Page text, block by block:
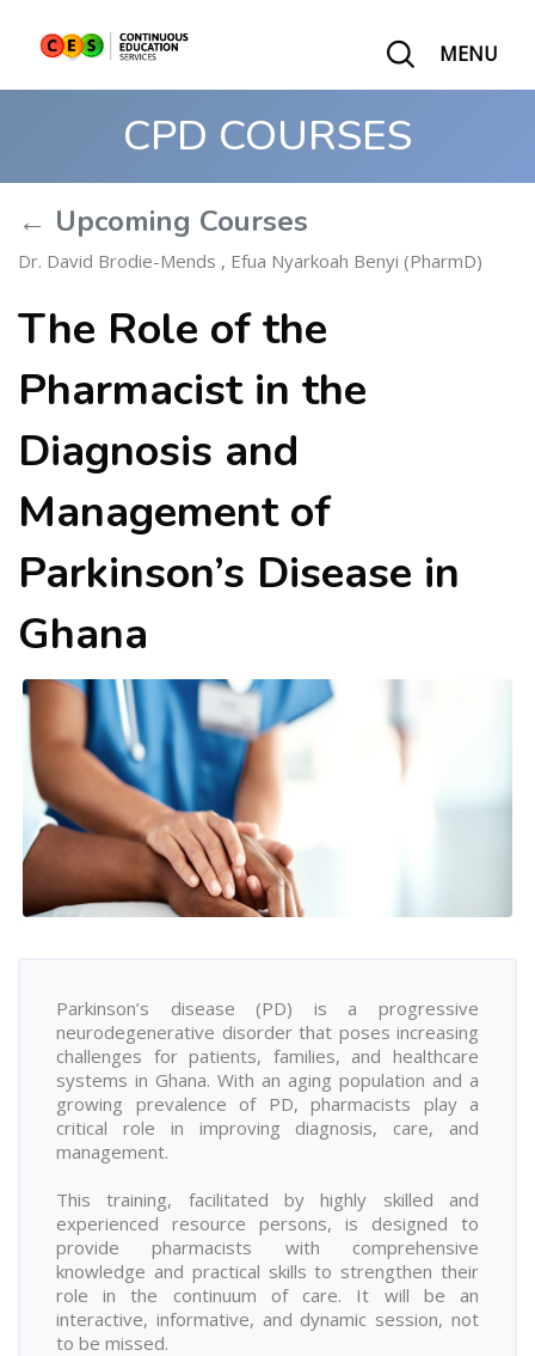
MENU
CPD COURSES
← Upcoming Courses
Dr. David Brodie-Mends , Efua Nyarkoah Benyi (PharmD)
The Role of the
Pharmacist in the
Diagnosis and
Management of
Parkinson’s Disease in
Ghana
Parkinson’s disease (PD) is a progressive
neurodegenerative disorder that poses increasing
challenges for patients, families, and healthcare
systems in Ghana. With an aging population and a
growing prevalence of PD, pharmacists play a
critical role in improving diagnosis, care, and
management.
This training, facilitated by highly skilled and
experienced resource persons, is designed to
provide pharmacists with comprehensive
knowledge and practical skills to strengthen their
role in the continuum of care. It will be an
interactive, informative, and dynamic session, not
to be missed.